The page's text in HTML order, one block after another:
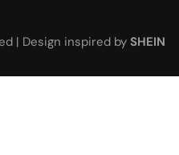
| Design inspired by SHEIN